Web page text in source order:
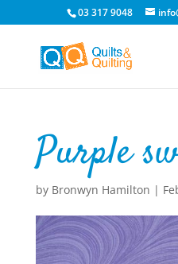
03 317 9048
Purple
by Bronwyn Hamilton |